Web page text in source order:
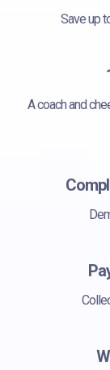
Save up
A coach and